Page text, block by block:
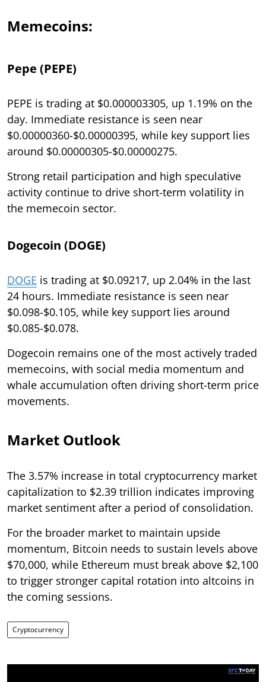
Memecoins:
Pepe (PEPE)
PEPE is trading at $0.000003305, up 1.19% on the
day. Immediate resistance is seen near
$0.00000360-$0.00000395, while key support lies
around $0.00000305-$0.00000275.
Strong retail participation and high speculative
activity continue to drive short-term volatility in
the memecoin sector.
Dogecoin (DOGE)
DOGE is trading at $0.09217, up 2.04% in the last
24 hours. Immediate resistance is seen near
$0.098-$0.105, while key support lies around
$0.085-$0.078.
Dogecoin remains one of the most actively traded
memecoins, with social media momentum and
whale accumulation often driving short-term price
movements.
Market Outlook
The 3.57% increase in total cryptocurrency market
capitalization to $2.39 trillion indicates improving
market sentiment after a period of consolidation.
For the broader market to maintain upside
momentum, Bitcoin needs to sustain levels above
$70,000, while Ethereum must break above $2,100
to trigger stronger capital rotation into altcoins in
the coming sessions.
Cryptocurrency